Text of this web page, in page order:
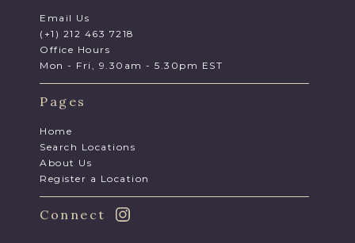
Email Us
(+1) 212 463 7218
Office Hours
Mon - Fri, 9.30am - 5.30pm EST
Pages
Home
Search Locations
About Us
Register a Location
Connect